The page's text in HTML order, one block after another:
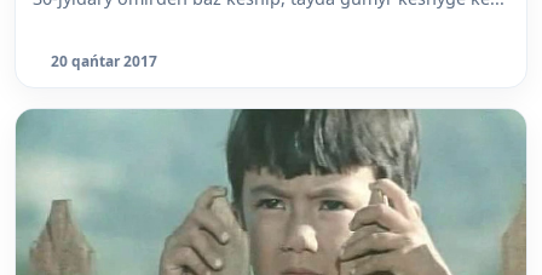
20 qańtar 2017